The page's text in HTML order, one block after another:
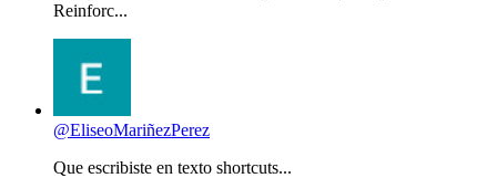
Reinforc...
@EliseoMariñezPerez
Que escribiste en texto shortcuts...